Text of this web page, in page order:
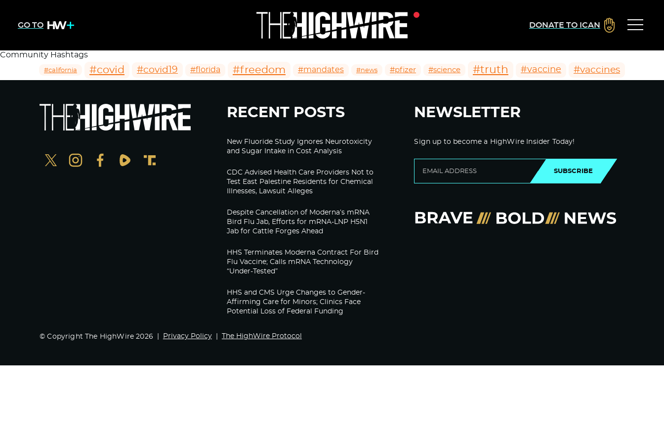
GO TO DONATE TO ICAN
Community Hashtags
#california #covid #covid19 #florida #freedom #mandates #news #pfizer #science #truth #vaccine #vaccines
RECENT POSTS
New Fluoride Study Ignores Neurotoxicity
and Sugar Intake in Cost Analysis
CDC Advised Health Care Providers Not to
Test East Palestine Residents for Chemical
Illnesses, Lawsuit Alleges
Despite Cancellation of Moderna’s mRNA
Bird Flu Jab, Efforts for mRNA-LNP H5N1
Jab for Cattle Forges Ahead
HHS Terminates Moderna Contract For Bird
Flu Vaccine; Calls mRNA Technology
“Under-Tested”
HHS and CMS Urge Changes to Gender-
Affirming Care for Minors; Clinics Face
Potential Loss of Federal Funding
NEWSLETTER
Sign up to become a HighWire Insider Today!
SUBSCRIBE
© Copyright The HighWire 2026 Privacy Policy The HighWire Protocol